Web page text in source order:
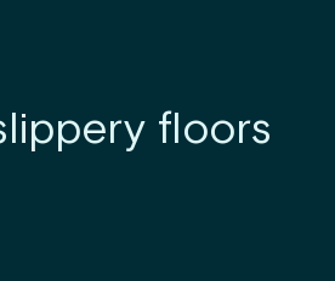
floors